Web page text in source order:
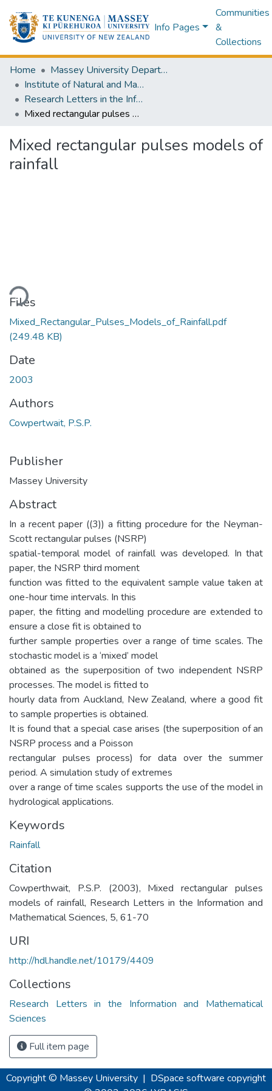
Info Pages
Communities
&
Collections
Home
Massey University Departments
Institute of Natural and Mathematical Sciences
Research Letters in the Information and Mathematical Sciences
Mixed rectangular pulses models of rainfall
Mixed rectangular pulses models of
rainfall
Files
Mixed_Rectangular_Pulses_Models_of_Rainfall.pdf
(249.48 KB)
Date
2003
Authors
Cowpertwait, P.S.P.
Publisher
Massey University
Abstract
In a recent paper ((3)) a fitting procedure for the Neyman-
Scott rectangular pulses (NSRP)
spatial-temporal model of rainfall was developed. In that
paper, the NSRP third moment
function was fitted to the equivalent sample value taken at
one-hour time intervals. In this
paper, the fitting and modelling procedure are extended to
ensure a close fit is obtained to
further sample properties over a range of time scales. The
stochastic model is a ‘mixed’ model
obtained as the superposition of two independent NSRP
processes. The model is fitted to
hourly data from Auckland, New Zealand, where a good fit
to sample properties is obtained.
It is found that a special case arises (the superposition of an
NSRP process and a Poisson
rectangular pulses process) for data over the summer
period. A simulation study of extremes
over a range of time scales supports the use of the model in
hydrological applications.
Keywords
Rainfall
Citation
Cowperthwait, P.S.P. (2003), Mixed rectangular pulses
models of rainfall, Research Letters in the Information and
Mathematical Sciences, 5, 61-70
URI
http://hdl.handle.net/10179/4409
Collections
Research Letters in the Information and Mathematical
Sciences
Full item page
Copyright © Massey University | DSpace software copyright